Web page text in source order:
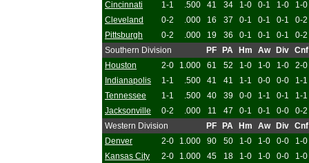
Cincinnati
1-1 .500 41 34 1-0 0-1 1-0
1-0
Cleveland
0-2 .000 16 37 0-1 0-1 0-1
0-2
Pittsburgh
0-2 .000 19 36 0-1 0-1 0-1
0-2
Southern Division
PF PA Hm Aw Div Cnf
Houston
2-0 1.000 61 52 1-0 1-0 1-0
2-0
Indianapolis
1-1 .500 41 41 1-1 0-0 0-0
1-1
Tennessee
1-1 .500 40 39 0-0 1-1 0-1
1-1
Jacksonville
0-2 .000 11 47 0-1 0-1 0-0
0-2
Western Division
PF PA Hm Aw Div Cnf
Denver
2-0 1.000 90 50 1-0 1-0 0-0
1-0
Kansas City
2-0 1.000 45 18 1-0 1-0 0-0
1-0